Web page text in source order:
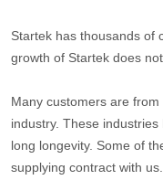
Startek has thousands of
growth of Startek does
Many customers are
industry. These
long longevity. Some of
supplying contract with us.